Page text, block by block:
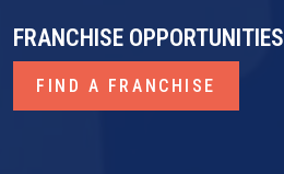
FRANCHISE OPPORTUNITIES
FIND A FRANCHISE